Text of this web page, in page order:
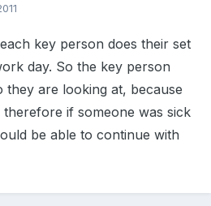
key person does their set
day. So the key person
are looking at, because
if someone was sick
be able to continue with